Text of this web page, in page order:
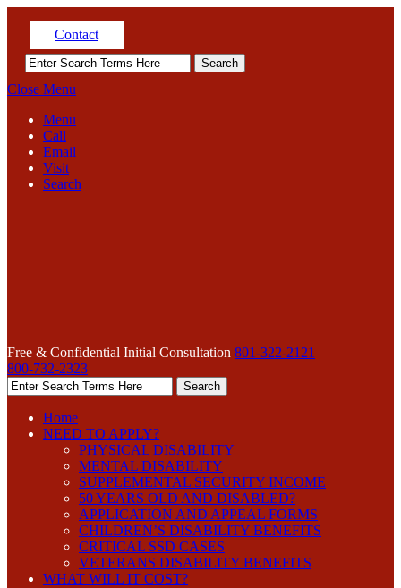
Contact
Close Menu
Menu
Call
Email
Visit
Search
Free & Confidential Initial Consultation 801-322-2121
800-732-2323
Home
NEED TO APPLY?
PHYSICAL DISABILITY
MENTAL DISABILITY
SUPPLEMENTAL SECURITY INCOME
50 YEARS OLD AND DISABLED?
APPLICATION AND APPEAL FORMS
CHILDREN’S DISABILITY BENEFITS
CRITICAL SSD CASES
VETERANS DISABILITY BENEFITS
WHAT WILL IT COST?